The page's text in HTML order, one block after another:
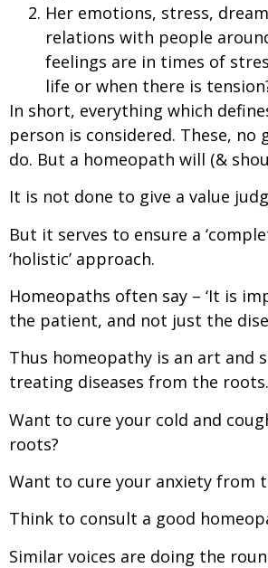
Her emotions, stress,
relations with people
feelings are in times of
life or when there is
In short, everything which
person is considered. These, no
do. But a homeopath will (&
It is not done to give a value
But it serves to ensure a
‘holistic’ approach.
Homeopaths often say – ‘It is
the patient, and not just the
Thus homeopathy is an art and
treating diseases from the roots.
Want to cure your cold and
roots?
Want to cure your anxiety from
Think to consult a good
Similar voices are doing the